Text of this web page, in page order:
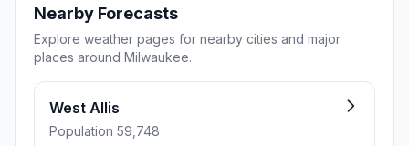
Nearby Forecasts
Explore weather pages for nearby cities and major
places around Milwaukee.
West Allis
Population 59,748